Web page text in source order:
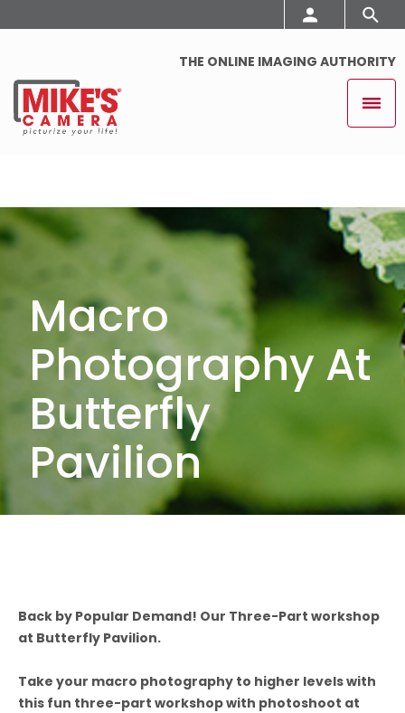
THE ONLINE IMAGING AUTHORITY
Macro
Photography At
Butterfly
Pavilion
Back by Popular Demand! Our Three-Part workshop
at Butterfly Pavilion.
Take your macro photography to higher levels with
this fun three-part workshop with photoshoot at